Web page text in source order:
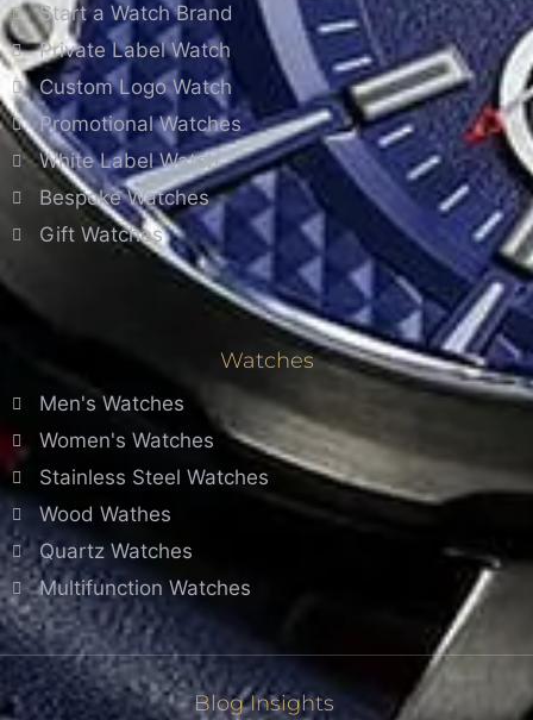
Start a Watch Brand
Private Label Watch
Custom Logo Watch
Promotional Watches
White Label Watch
Bespoke Watches
Gift Watches
Watches
Men's Watches
Women's Watches
Stainless Steel Watches
Wood Wathes
Quartz Watches
Multifunction Watches
Blog Insights